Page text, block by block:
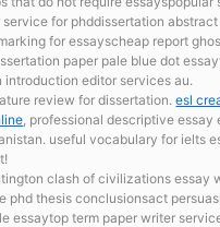
for phddissertation
for essayscheap report
paper pale blue dot
introduction editor services au.
review for dissertation.esl
, professional descriptive
useful vocabulary for ielts
clash of civilizations essay
phd thesis conclusionsact
essaytop term paper writer